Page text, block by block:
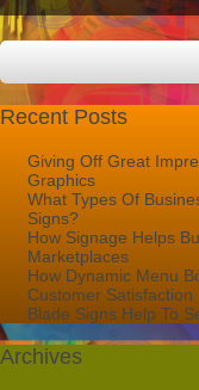
Recent Posts
Giving Off Great
Graphics
What Types Of
Signs?
How Signage Helps
Marketplaces
How Dynamic Menu
Customer Satisfaction
Blade Signs Help To
Archives